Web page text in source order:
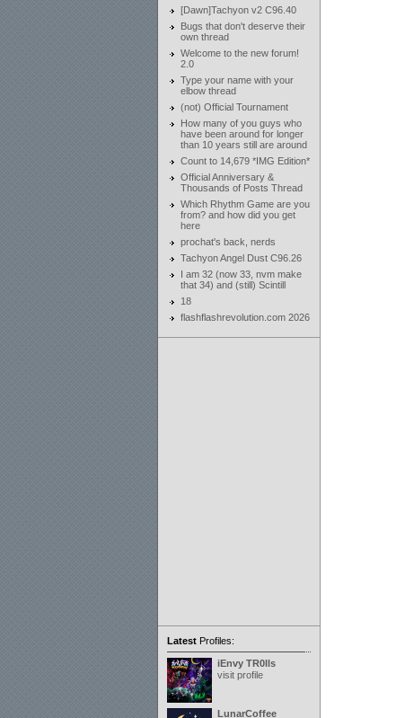
[Dawn]Tachyon v2 C96.40
Bugs that don't deserve their
own thread
Welcome to the new forum!
2.0
Type your name with your
elbow thread
(not) Official Tournament
How many of you guys who
have been around for longer
than 10 years still are around
Count to 14,679 *IMG Edition*
Official Anniversary &
Thousands of Posts Thread
Which Rhythm Game are you
from? and how did you get
here
prochat's back, nerds
Tachyon Angel Dust C96.26
I am 32 (now 33, nvm make
that 34) and (still) Scintill
18
flashflashrevolution.com 2026
LatestProfiles:
iEnvy TR0lls
visit profile
LunarCoffee